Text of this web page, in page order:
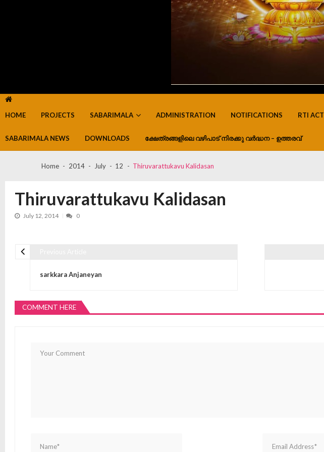
HOME PROJECTS SABARIMALA ADMINISTRATION NOTIFICATIONS RTI ACT
SABARIMALA NEWS DOWNLOADS ക്ഷേത്രങ്ങളിലെ വഴിപാട് നിരക്കു വർദ്ധന – ഉത്തരവ്
Home 2014 July 12 Thiruvarattukavu Kalidasan
Thiruvarattukavu Kalidasan
July 12, 2014 0
sarkkara Anjaneyan
COMMENT HERE